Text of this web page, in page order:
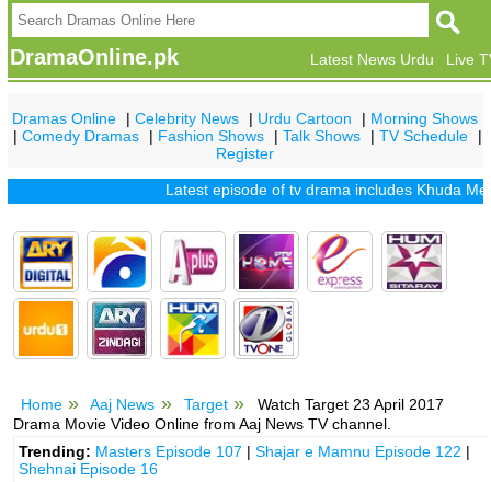
DramaOnline.pk Live
Latest News Urdu
Dramas Online |Celebrity News | Urdu Cartoon | Morning Shows
|Comedy Dramas | Fashion Shows |Talk Shows |TV Schedule
|
Register
Latest episode of tv drama includesKhuda Mera
Home Aaj News Target
Watch Target 23 April 2017
Drama Movie Video Online from Aaj News TV channel.
Trending: Masters Episode 107 |Shajar e Mamnu Episode 122 |
Shehnai Episode 16